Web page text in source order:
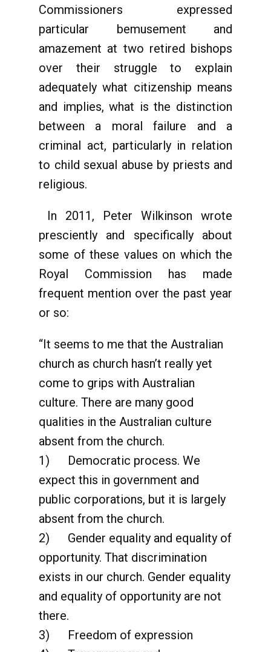
Commissioners expressed
particular bemusement and
amazement at two retired bishops
over their struggle to explain
adequately what citizenship means
and implies, what is the distinction
between a moral failure and a
criminal act, particularly in relation
to child sexual abuse by priests and
religious.
In 2011, Peter Wilkinson wrote
presciently and specifically about
some of these values on which the
Royal Commission has made
frequent mention over the past year
or so:
“It seems to me that the Australian
church as church hasn’t really yet
come to grips with Australian
culture. There are many good
qualities in the Australian culture
absent from the church.
1) Democratic process. We
expect this in government and
public corporations, but it is largely
absent from the church.
2) Gender equality and equality of
opportunity. That discrimination
exists in our church. Gender equality
and equality of opportunity are not
there.
3) Freedom of expression